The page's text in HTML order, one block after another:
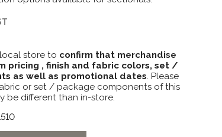
store to confirm that merchandise
pricing , finish and fabric colors, set /
as well as promotional dates. Please
or set / package components of this
be different than in-store.